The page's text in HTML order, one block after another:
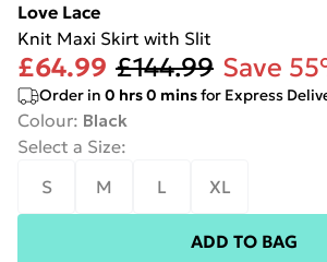
Love Lace
Knit Maxi Skirt with Slit
£64.99 £144.99 Save
Order in 0 hrs0 minsfor Express
Colour: Black
Select a Size:
S
M L XL
ADD TO BAG